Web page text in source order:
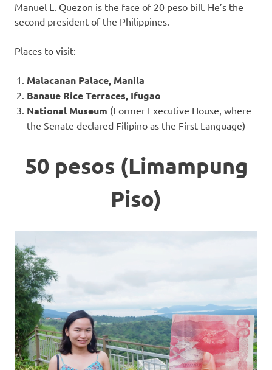
Manuel L. Quezon is the face of 20 peso bill. He’s the
second president of the Philippines.
Places to visit:
Malacanan Palace, Manila
Banaue Rice Terraces, Ifugao
National Museum (Former Executive House, where
the Senate declared Filipino as the First Language)
50 pesos (Limampung
Piso)